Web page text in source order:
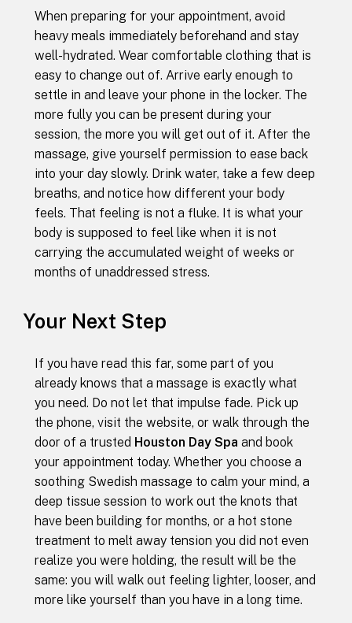
When preparing for your appointment, avoid
heavy meals immediately beforehand and stay
well-hydrated. Wear comfortable clothing that is
easy to change out of. Arrive early enough to
settle in and leave your phone in the locker. The
more fully you can be present during your
session, the more you will get out of it. After the
massage, give yourself permission to ease back
into your day slowly. Drink water, take a few deep
breaths, and notice how different your body
feels. That feeling is not a fluke. It is what your
body is supposed to feel like when it is not
carrying the accumulated weight of weeks or
months of unaddressed stress.
Your Next Step
If you have read this far, some part of you
already knows that a massage is exactly what
you need. Do not let that impulse fade. Pick up
the phone, visit the website, or walk through the
door of a trusted Houston Day Spa and book
your appointment today. Whether you choose a
soothing Swedish massage to calm your mind, a
deep tissue session to work out the knots that
have been building for months, or a hot stone
treatment to melt away tension you did not even
realize you were holding, the result will be the
same: you will walk out feeling lighter, looser, and
more like yourself than you have in a long time.